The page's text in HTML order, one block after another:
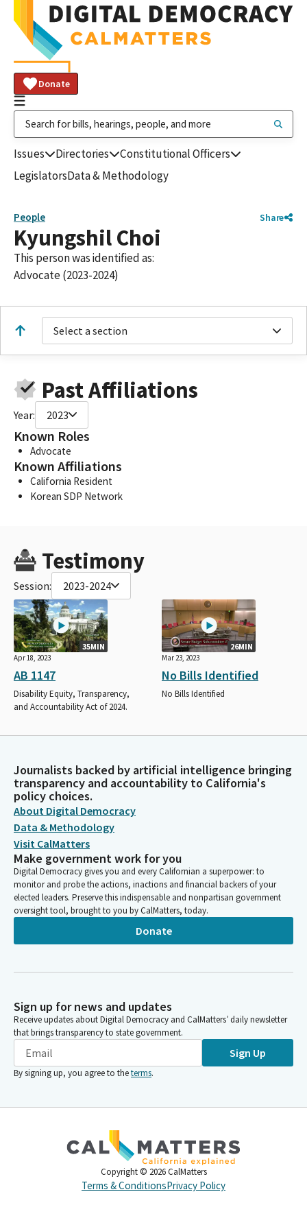
Donate
Issues Directories
Constitutional Officers
LegislatorsData & Methodology
People Share
Kyungshil Choi
This person was identified as:
Advocate (2023-2024)
Select a section
Past Affiliations
Year: 2023
Known Roles
Advocate
Known Affiliations
California Resident
Korean SDP Network
Testimony
Session: 2023-2024
35MIN
Apr 18, 2023
AB 1147
Disability Equity, Transparency,
and Accountability Act of 2024.
26MIN
Mar 23, 2023
No Bills Identified
No Bills Identified
Journalists backed by artificial intelligence bringing
transparency and accountability to California's
policy choices.
About Digital Democracy
Data & Methodology
Visit CalMatters
Make government work for you
Digital Democracy gives you and every Californian a superpower: to
monitor and probe the actions, inactions and financial backers of your
elected leaders. Preserve this indispensable and nonpartisan government
oversight tool, brought to you by CalMatters, today.
Donate
Sign up for news and updates
Receive updates about Digital Democracy and CalMatters’ daily newsletter
that brings transparency to state government.
Sign Up
By signing up, you agree to theterms.
Copyright © 2026 CalMatters
Terms & ConditionsPrivacy Policy